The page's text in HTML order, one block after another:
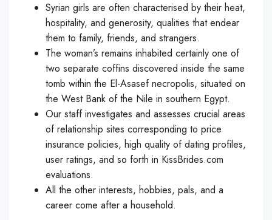
Syrian girls are often characterised by their heat,
hospitality, and generosity, qualities that endear
them to family, friends, and strangers.
The woman’s remains inhabited certainly one of
two separate coffins discovered inside the same
tomb within the El-Asasef necropolis, situated on
the West Bank of the Nile in southern Egypt.
Our staff investigates and assesses crucial areas
of relationship sites corresponding to price
insurance policies, high quality of dating profiles,
user ratings, and so forth in KissBrides.com
evaluations.
All the other interests, hobbies, pals, and a
career come after a household.